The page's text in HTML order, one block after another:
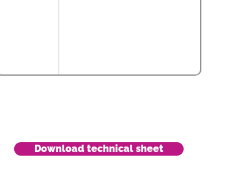
Download technical sheet